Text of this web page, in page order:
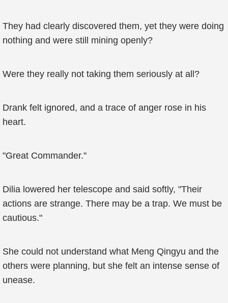
They had clearly discovered them, yet they were doing
nothing and were still mining openly?
Were they really not taking them seriously at all?
Drank felt ignored, and a trace of anger rose in his
heart.
"Great Commander."
Dilia lowered her telescope and said softly, "Their
actions are strange. There may be a trap. We must be
cautious."
She could not understand what Meng Qingyu and the
others were planning, but she felt an intense sense of
unease.